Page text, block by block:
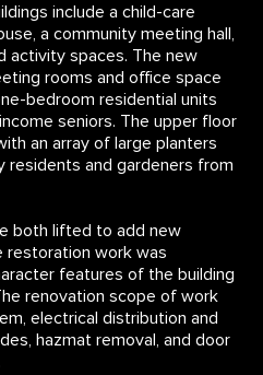
include a child-care
a community meeting hall,
activity spaces. The new
rooms and office space
bedroom residential units
seniors. The upper floor
an array of large planters
residents and gardeners from
both lifted to add new
restoration work was
features of the building
renovation scope of work
electrical distribution and
hazmat removal, and door